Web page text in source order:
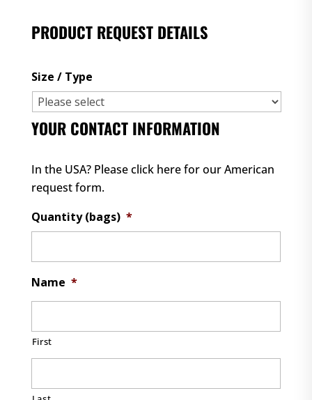
PRODUCT REQUEST DETAILS
Size / Type
YOUR CONTACT INFORMATION
In the USA? Pleaseclick here for our American
request form.
Quantity (bags) *
Name *
First